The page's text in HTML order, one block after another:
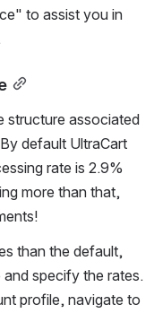
to assist you in
structure associated
default UltraCart
rate is 2.9%
more than that,
than the default,
specify the rates.
profile, navigate to